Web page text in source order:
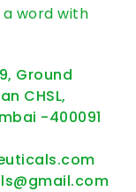
word with
Ground
CHSL,
-400091